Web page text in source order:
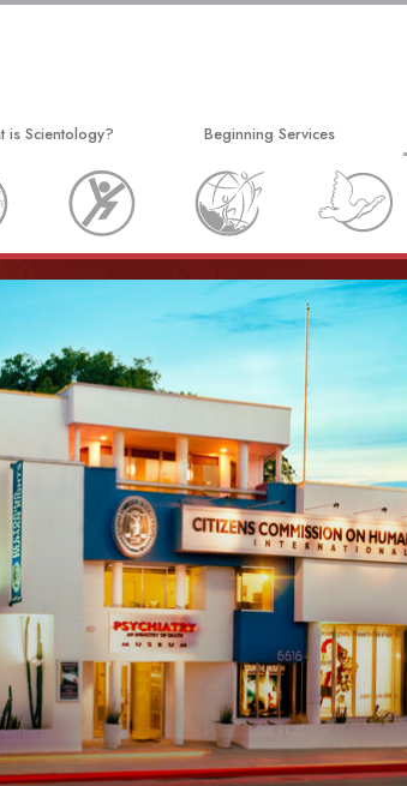
is Scientology?
& Practices
Creeds and Codes
Scientologists Say About
A Scientologist
a Church
Basic Principles of Scientology
to Dianetics
and Hate—
Is Greatness?
Beginning Services
Hubbard Dianetics Seminar
Personal Efficiency Course
Life Improvement
Success through